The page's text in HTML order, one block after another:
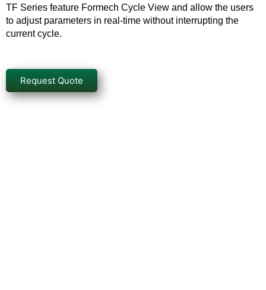
TF Series feature Formech Cycle View and allow the users
to adjust parameters in real-time without interrupting the
current cycle.
Request Quote